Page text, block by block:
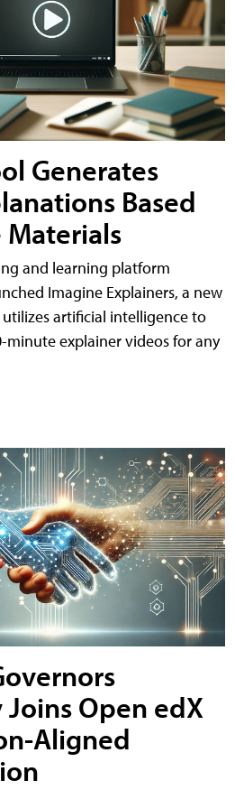
Generates
Based
Materials
and learning platform
Imagine Explainers, a new
artificial intelligence to
minute explainer videos for any
Open edX
Aligned